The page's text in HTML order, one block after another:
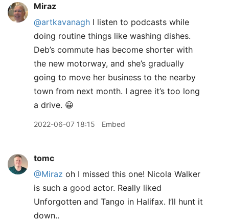
Miraz
@artkavanagh I listen to podcasts while
doing routine things like washing dishes.
Deb’s commute has become shorter with
the new motorway, and she’s gradually
going to move her business to the nearby
town from next month. I agree it’s too long
a drive. 😀
2022-06-07 18:15 Embed
tomc
@Miraz oh I missed this one! Nicola Walker
is such a good actor. Really liked
Unforgotten and Tango in Halifax. I’ll hunt it
down..